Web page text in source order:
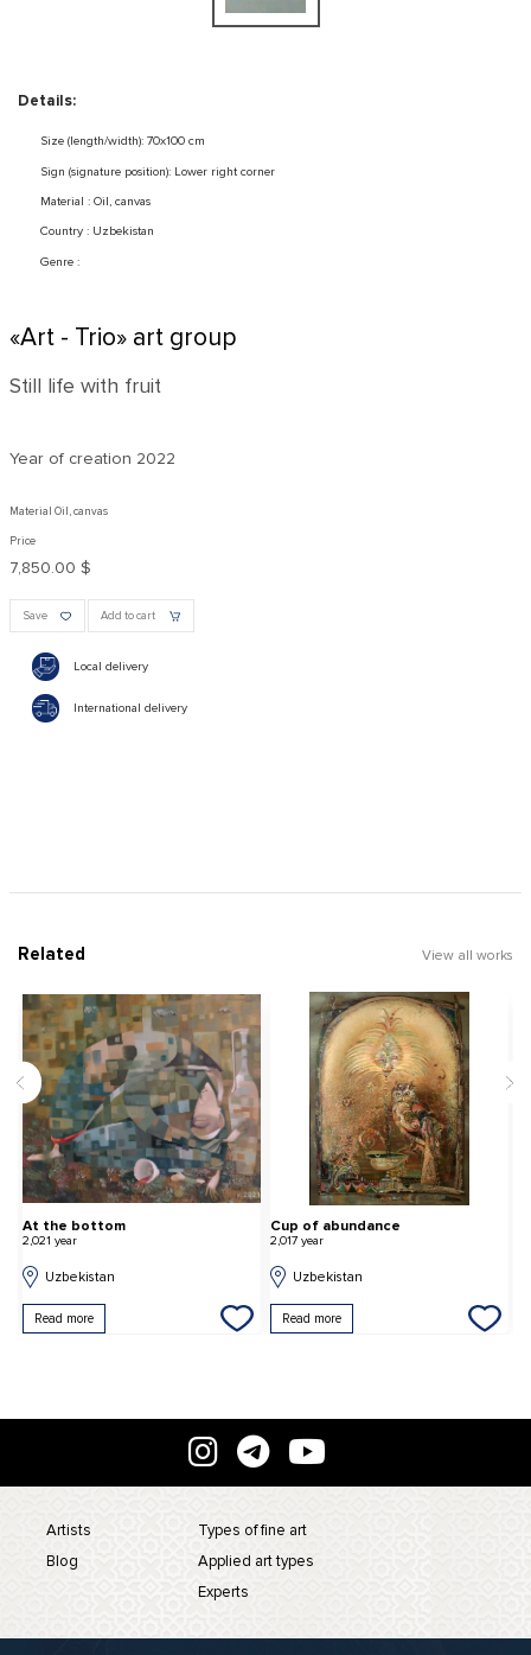
Details:
Size (length/width): 70x100 cm
Sign (signature position): Lower right corner
Material : Oil, canvas
Country : Uzbekistan
Genre :
«Art - Trio» art group
Still life with fruit
Year of creation 2022
Material Oil, canvas
Price
7,850.00 $
Save Add to cart
Local delivery
International delivery
Related View all works
At the bottom
2,021 year
Uzbekistan
Read more
Cup of abundance
2,017 year
Uzbekistan
Read more
Artists
Blog
Types of fine art
Applied art types
Experts